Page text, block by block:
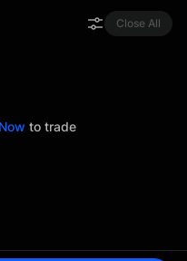
Close All
to trade